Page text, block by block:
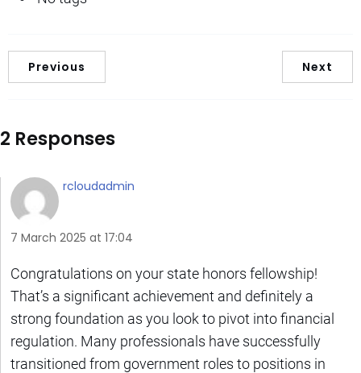
Previous Next
2 Responses
rcloudadmin
7 March 2025 at 17:04
Congratulations on your state honors fellowship!
That’s a significant achievement and definitely a
strong foundation as you look to pivot into financial
regulation. Many professionals have successfully
transitioned from government roles to positions in